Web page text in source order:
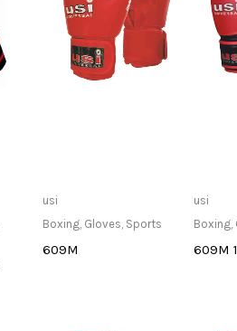
Store
usi
Boxing, Gloves, Sports
609M
usi
Boxing,
609M 1